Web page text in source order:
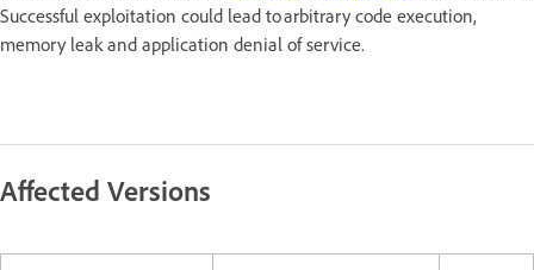
Successful exploitation could lead to arbitrary code execution,
memory leak and application denial of service.
Affected Versions